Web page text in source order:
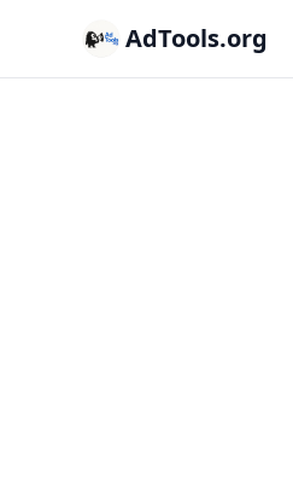
AdTools.org